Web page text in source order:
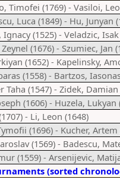
Timofei (1769) - Vasiloi,
Luca (1849) - Hu, Junyan
Ignacy (1525) - Veladzic, Isak
(1676) - Szumiec, Jan
(1652) - Kapelinsky,
(1558) - Bartzos,
Taha (1547) - Zidek, Damian
(1606) - Huzela, Lukyan
- Li, Leon (1648)
(1696) - Kucher, Artem
(1569) - Badescu,
(1559) - Arsenijevic,
(sorted